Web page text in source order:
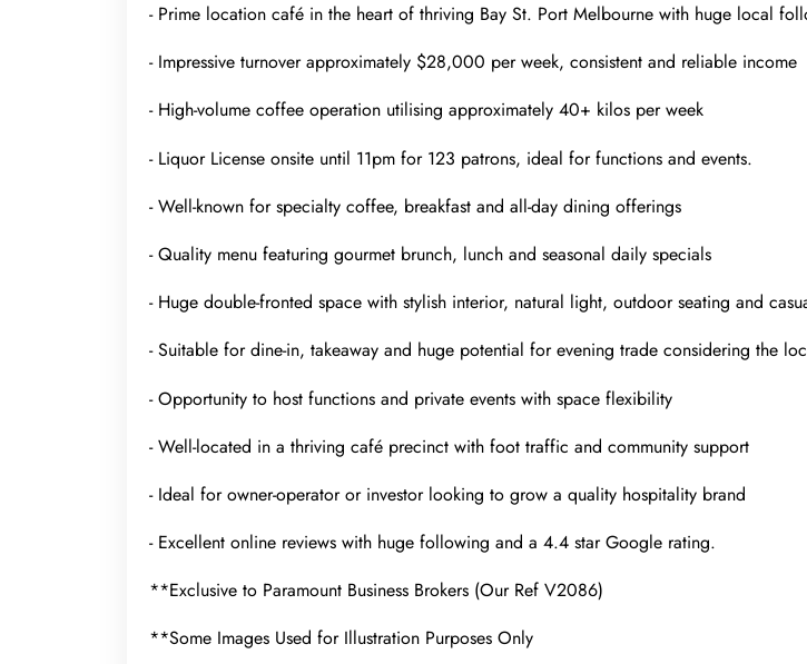
- Prime location café in the heart of thriving Bay St. Port Melbourne with huge local
- Impressive turnover approximately $28,000 per week, consistent and reliable income
- High-volume coffee operation utilising approximately 40+ kilos per week
- Liquor License onsite until 11pm for 123 patrons, ideal for functions and events.
- Well-known for specialty coffee, breakfast and all-day dining offerings
- Quality menu featuring gourmet brunch, lunch and seasonal daily specials
- Huge double-fronted space with stylish interior, natural light, outdoor seating and
- Suitable for dine-in, takeaway and huge potential for evening trade considering the
- Opportunity to host functions and private events with space flexibility
- Well-located in a thriving café precinct with foot traffic and community support
- Ideal for owner-operator or investor looking to grow a quality hospitality brand
- Excellent online reviews with huge following and a 4.4 star Google rating.
**Exclusive to Paramount Business Brokers (Our Ref V2086)
**Some Images Used for Illustration Purposes Only